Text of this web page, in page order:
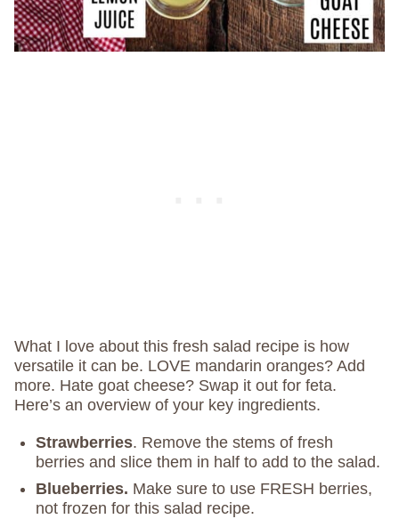
What I love about this fresh salad recipe is how
versatile it can be. LOVE mandarin oranges? Add
more. Hate goat cheese? Swap it out for feta.
Here’s an overview of your key ingredients.
Strawberries. Remove the stems of fresh
berries and slice them in half to add to the salad.
Blueberries. Make sure to use FRESH berries,
not frozen for this salad recipe.